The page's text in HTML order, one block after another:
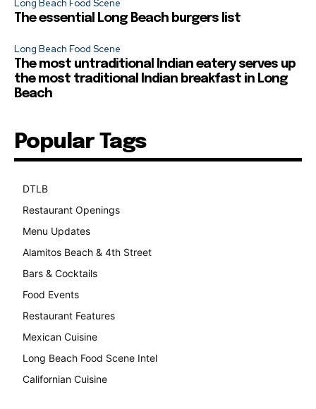
Long Beach Food Scene
The essential Long Beach burgers list
Long Beach Food Scene
The most untraditional Indian eatery serves up
the most traditional Indian breakfast in Long
Beach
Popular Tags
DTLB
Restaurant Openings
Menu Updates
Alamitos Beach & 4th Street
Bars & Cocktails
Food Events
Restaurant Features
Mexican Cuisine
Long Beach Food Scene Intel
Californian Cuisine